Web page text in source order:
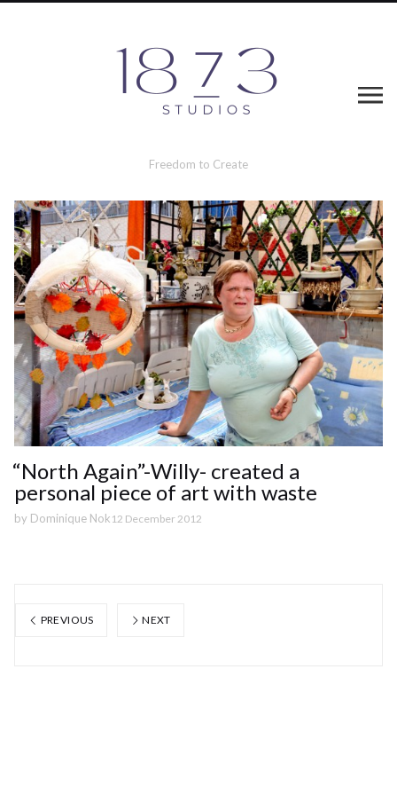
Freedom to Create
“North Again”-Willy- created a
personal piece of art with waste
by Dominique Nok 12 December 2012
PREVIOUS NEXT